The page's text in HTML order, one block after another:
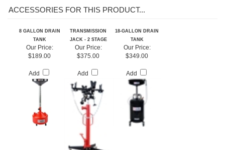
8 GALLON DRAIN
TANK
TRANSMISSION
JACK - 2 STAGE
18-GALLON DRAIN
TANK
$189.00
$375.00
Add
$349.00